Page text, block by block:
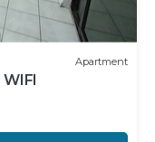
Apartment